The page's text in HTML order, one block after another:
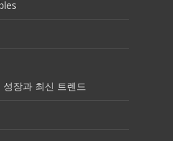
장과 최신 트렌드